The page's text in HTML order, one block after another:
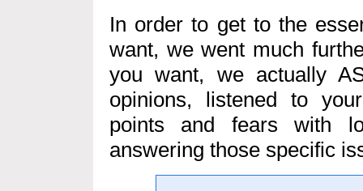
In order to get to the
want, we went much
you want, we actually
opinions, listened to
points and fears with
answering those specific